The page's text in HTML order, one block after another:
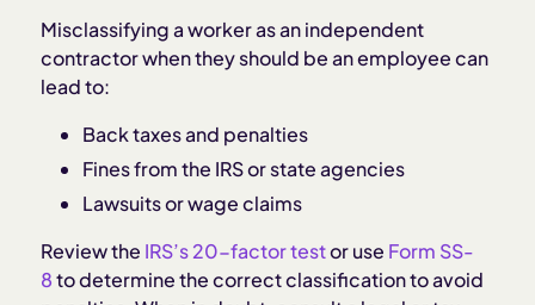
Misclassifying a worker as an independent
contractor when they should be an employee can
lead to:
Back taxes and penalties
Fines from the IRS or state agencies
Lawsuits or wage claims
Review the IRS’s 20-factor testor use Form SS-
8to determine the correct classification to avoid